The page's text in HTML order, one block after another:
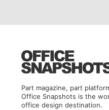
Part magazine, part
Office Snapshots is the
office design destination.